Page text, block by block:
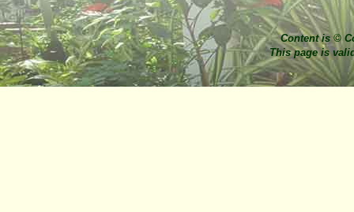
Content is ©
This page is